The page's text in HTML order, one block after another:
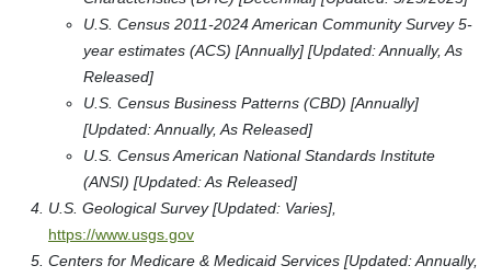
U.S. Census 2011-2024 American Community Survey 5-
year estimates (ACS) [Annually] [Updated: Annually, As
Released]
U.S. Census Business Patterns (CBD) [Annually]
[Updated: Annually, As Released]
U.S. Census American National Standards Institute
(ANSI) [Updated: As Released]
U.S. Geological Survey [Updated: Varies],
https://www.usgs.gov
Centers for Medicare & Medicaid Services [Updated: Annually,